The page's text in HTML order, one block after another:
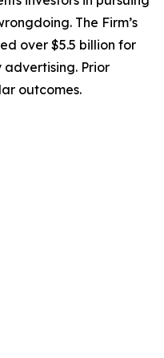
The Firm’s
over $5.5 billion for
Prior
outcomes.